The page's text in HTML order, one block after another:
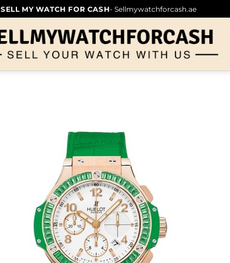
SELL MY WATCH FOR CASH- Sellmywatchforcash.ae